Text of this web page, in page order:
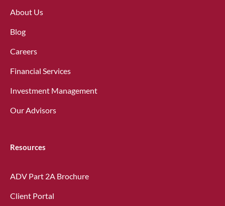
About Us
Blog
Careers
Financial Services
Investment Management
Our Advisors
Resources
ADV Part 2A Brochure
Client Portal